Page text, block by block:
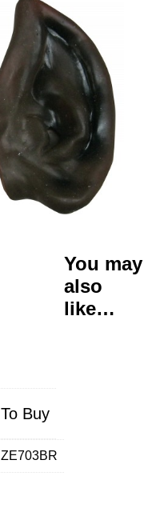
To Buy
ZE703BR
You may
also
like…